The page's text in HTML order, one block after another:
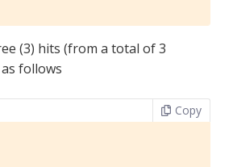
(3) hits (from a total of 3
follows
Copy